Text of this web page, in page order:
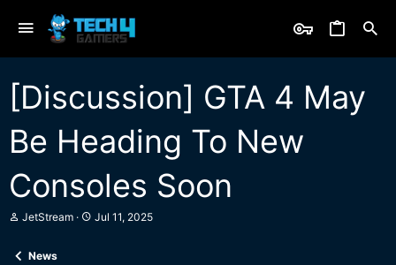
[Discussion] GTA 4 May
Be Heading To New
Consoles Soon
T
JetStream
S
Jul 11, 2025
News